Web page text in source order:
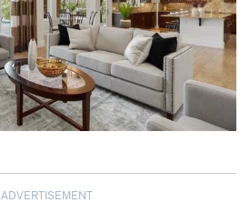
ADVERTISEMENT